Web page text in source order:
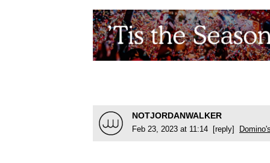
NOTJORDANWALKER
Feb 23, 2023 at 11:14 [reply]